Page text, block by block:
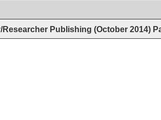
Publishing (October 2014)